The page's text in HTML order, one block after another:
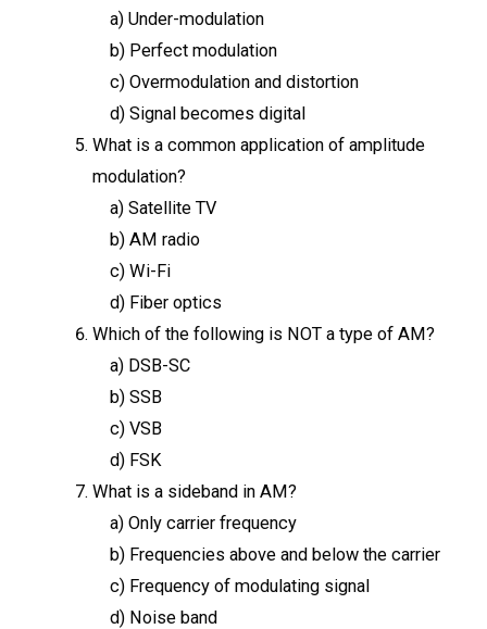
a) Under-modulation
b) Perfect modulation
c) Overmodulation and distortion
d) Signal becomes digital
What is a common application of amplitude
modulation?
a) Satellite TV
b) AM radio
c) Wi-Fi
d) Fiber optics
Which of the following is NOT a type of AM?
a) DSB-SC
b) SSB
c) VSB
d) FSK
What is a sideband in AM?
a) Only carrier frequency
b) Frequencies above and below the carrier
c) Frequency of modulating signal
d) Noise band